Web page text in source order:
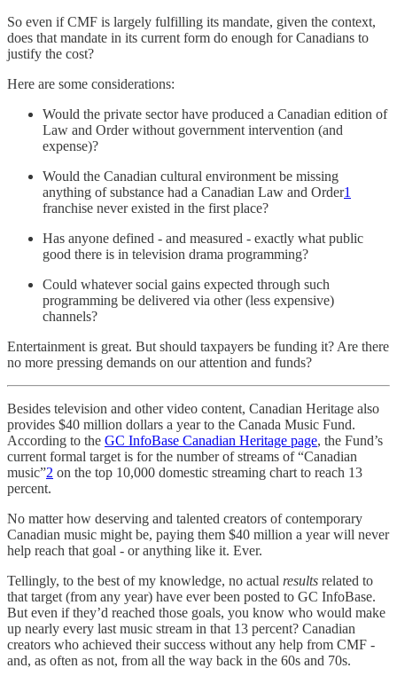
So even if CMF is largely fulfilling its mandate, given the context,
does that mandate in its current form do enough for Canadians to
justify the cost?
Here are some considerations:
Would the private sector have produced a Canadian edition of
Law and Order without government intervention (and
expense)?
Would the Canadian cultural environment be missing
anything of substance had a Canadian Law and Order1
franchise never existed in the first place?
Has anyone defined - and measured - exactly what public
good there is in television drama programming?
Could whatever social gains expected through such
programming be delivered via other (less expensive)
channels?
Entertainment is great. But should taxpayers be funding it? Are there
no more pressing demands on our attention and funds?
Besides television and other video content, Canadian Heritage also
provides $40 million dollars a year to the Canada Music Fund.
According to the GC InfoBase Canadian Heritage page, the Fund’s
current formal target is for the number of streams of “Canadian
music”2 on the top 10,000 domestic streaming chart to reach 13
percent.
No matter how deserving and talented creators of contemporary
Canadian music might be, paying them $40 million a year will never
help reach that goal - or anything like it. Ever.
Tellingly, to the best of my knowledge, no actual results related to
that target (from any year) have ever been posted to GC InfoBase.
But even if they’d reached those goals, you know who would make
up nearly every last music stream in that 13 percent? Canadian
creators who achieved their success without any help from CMF -
and, as often as not, from all the way back in the 60s and 70s.